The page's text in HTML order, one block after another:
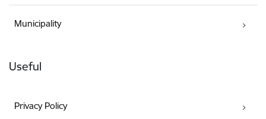
Municipality
Useful
Privacy Policy